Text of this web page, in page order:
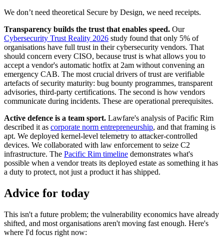
We don’t need theoretical Secure by Design, we need receipts.
Transparency builds the trust that enables speed. Our
Cybersecurity Trust Reality 2026 study found that only 5% of
organisations have full trust in their cybersecurity vendors. That
should concern every CISO, because trust is what allows you to
accept a vendor's automatic hotfix at 2am without convening an
emergency CAB. The most crucial drivers of trust are verifiable
artefacts of security maturity: bug bounty programmes, transparent
advisories, third-party certifications. The second is how vendors
communicate during incidents. These are operational prerequisites.
Active defence is a team sport. Lawfare's analysis of Pacific Rim
described it as corporate norm entrepreneurship, and that framing is
apt. We deployed kernel-level telemetry to attacker-controlled
devices. We collaborated with law enforcement to seize C2
infrastructure. The Pacific Rim timeline demonstrates what's
possible when a vendor treats its deployed estate as something it has
a duty to protect, not just a product it has shipped.
Advice for today
This isn't a future problem; the vulnerability economics have already
shifted, and most organisations aren't moving fast enough. Here's
where I'd focus right now: